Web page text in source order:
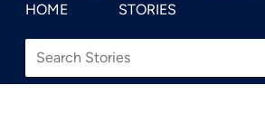
HOME STORIES